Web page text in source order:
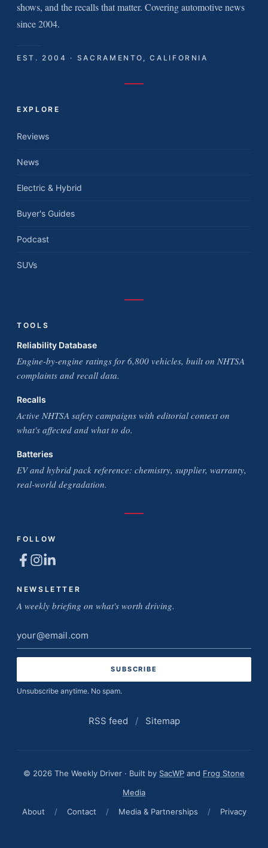
shows, and the recalls that matter. Covering automotive news
since 2004.
EST. 2004 · SACRAMENTO, CALIFORNIA
EXPLORE
Reviews
News
Electric & Hybrid
Buyer's Guides
Podcast
SUVs
TOOLS
Reliability Database
Engine-by-engine ratings for 6,800 vehicles, built on NHTSA
complaints and recall data.
Recalls
Active NHTSA safety campaigns with editorial context on
what's affected and what to do.
Batteries
EV and hybrid pack reference: chemistry, supplier, warranty,
real-world degradation.
FOLLOW
NEWSLETTER
A weekly briefing on what's worth driving.
Email
address
Unsubscribe anytime. No spam.
RSS feed / Sitemap
© 2026 The Weekly Driver · Built by SacWP and Frog Stone
Media
About
/ Contact / Media & Partnerships / Privacy